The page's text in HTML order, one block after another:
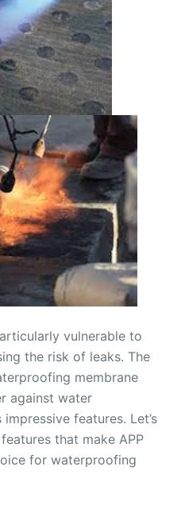
vulnerable to
the risk of leaks. The
membrane
against water
features. Let’s
that make APP
for waterproofing